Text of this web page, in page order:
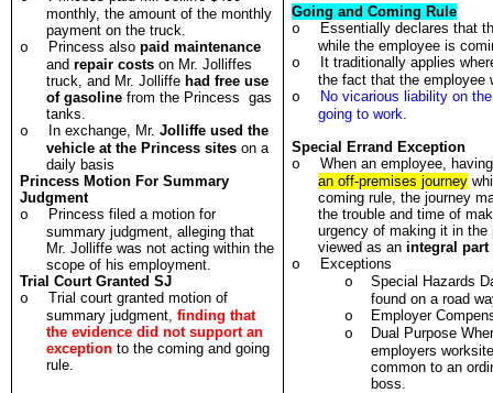
monthly, the amount of the monthly
payment on the truck.
o
Princess alsopaid maintenance
andrepair costs on Mr. Jolliffes
truck, and Mr. Jolliffe had free use
of gasoline from the Princess gas
tanks.
o
In exchange, Mr.Jolliffe used the
vehicle at the Princess sites on a
daily basis
Princess Motion For Summary
Judgment
o
Princess filed a motion for
summary judgment, alleging that
Mr. Jolliffe was not acting within the
scope of his employment.
Trial Court Granted SJ
o
Trial court granted motion of
summary judgment,finding that
the evidence did not support an
exceptionto the coming and going
rule.
Going and Coming Rule
o
Essentially declares that
while the employee is
o
It traditionally applies
the fact that the employee
o
No vicarious liability on
going to work.
Special Errand Exception
o
When an employee,
an off-premises journey
coming rule, the journey
the trouble and time of
urgency of making it in
viewed as anintegral part
o
Exceptions
o
Special Hazards
found on a road
o
Employer
o
Dual Purpose
employers
common to an
boss.